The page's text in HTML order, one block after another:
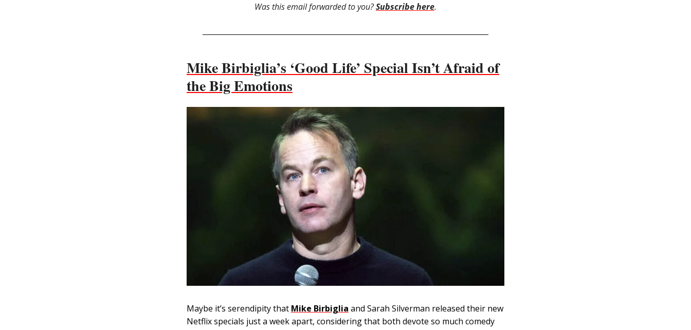
Was this email forwarded to you?Subscribe here.
Mike Birbiglia’s ‘Good Life’ Special Isn’t Afraid of
the Big Emotions
Maybe it’s serendipity that Mike Birbiglia and Sarah Silverman released their new
Netflix specials just a week apart, considering that both devote so much comedy